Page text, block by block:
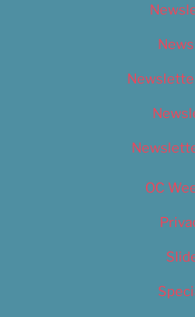
OC